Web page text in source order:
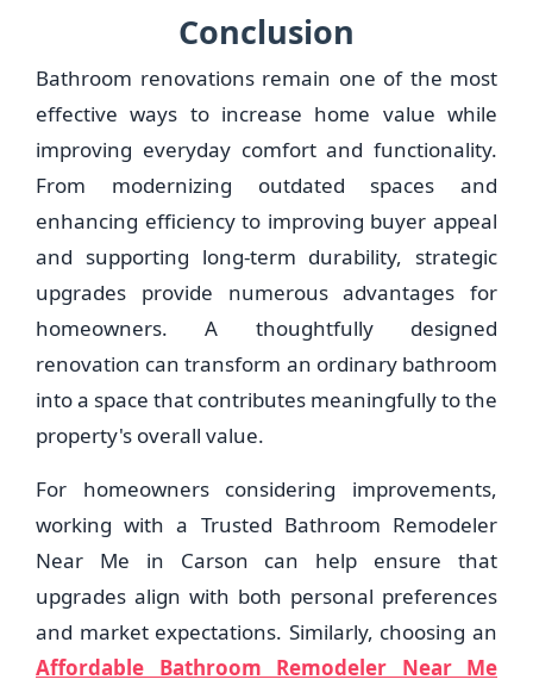
Conclusion
Bathroom renovations remain one of the most
effective ways to increase home value while
improving everyday comfort and functionality.
From modernizing outdated spaces and
enhancing efficiency to improving buyer appeal
and supporting long-term durability, strategic
upgrades provide numerous advantages for
homeowners. A thoughtfully designed
renovation can transform an ordinary bathroom
into a space that contributes meaningfully to the
property's overall value.
For homeowners considering improvements,
working with a Trusted Bathroom Remodeler
Near Me in Carson can help ensure that
upgrades align with both personal preferences
and market expectations. Similarly, choosing an
Affordable Bathroom Remodeler Near Me